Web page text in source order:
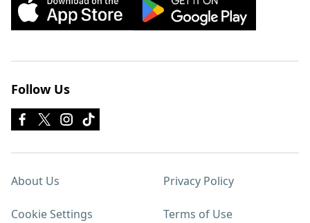
Follow Us
About Us Privacy Policy
Cookie Settings Terms of Use